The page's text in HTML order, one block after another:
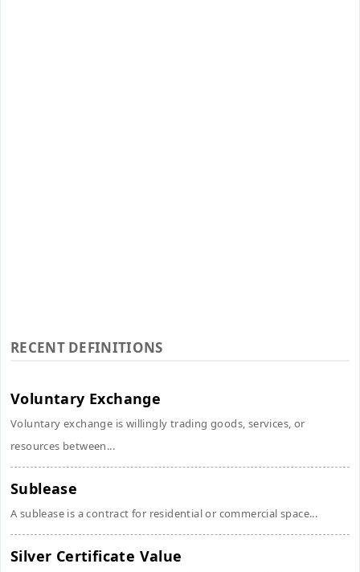
RECENT DEFINITIONS
Voluntary Exchange
Voluntary exchange is willingly trading goods, services, or
resources between...
Sublease
A sublease is a contract for residential or commercial space...
Silver Certificate Value